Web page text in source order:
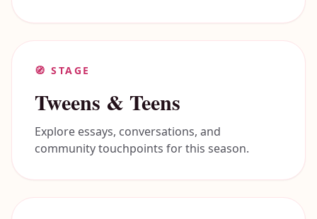
🧭 STAGE
Tweens & Teens
Explore essays, conversations, and
community touchpoints for this season.